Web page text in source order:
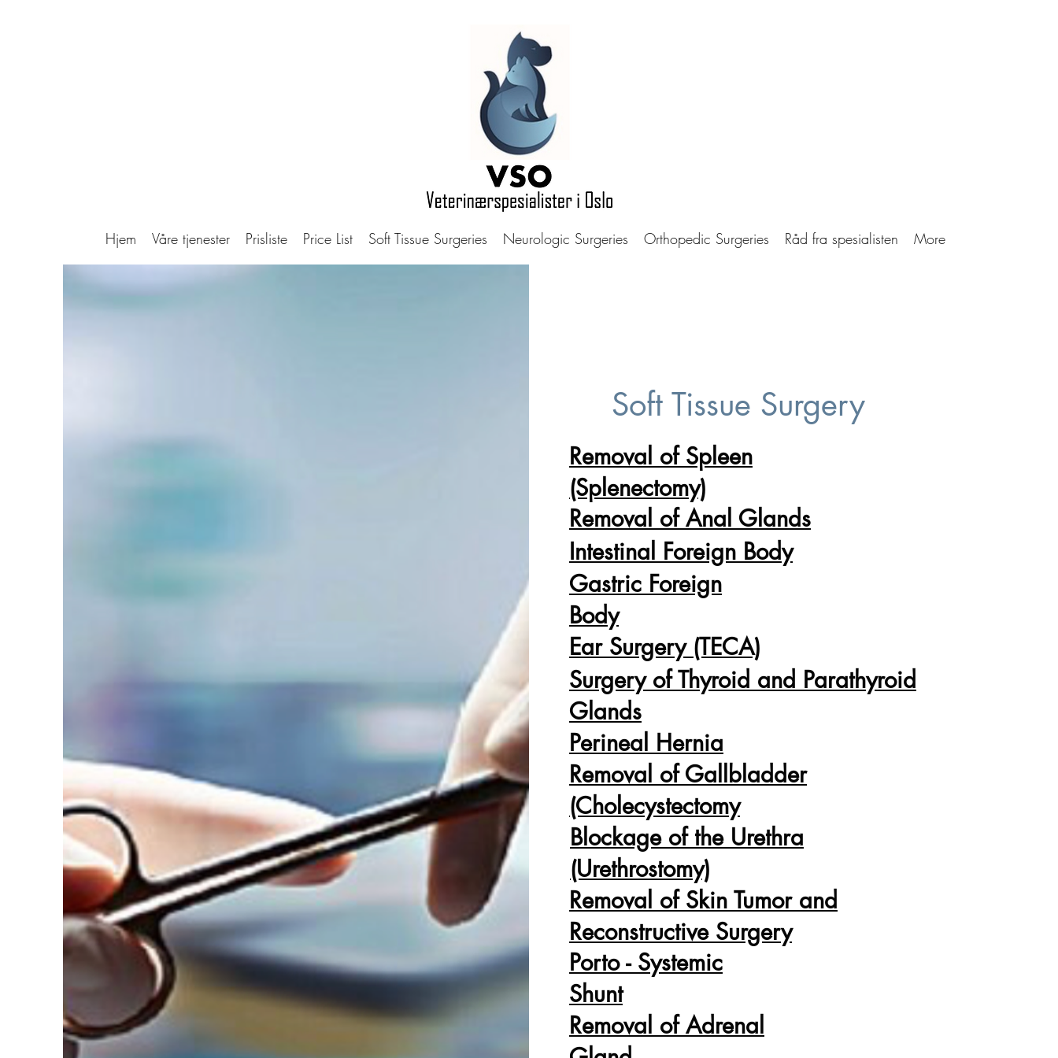
Hjem Våre tjenester Prisliste Price List Soft Tissue Surgeries Neurologic Surgeries Orthopedic Surgeries Råd fra spesialisten More
Soft Tissue Surgery
Removal of Spleen
(Splenectomy)
Removal of Anal Glands
Intestinal Foreign Body
Gastric Foreign
Body
Ear Surgery (TECA)
Surgery of Thyroid and Parathyroid
Glands
Perineal Hernia
Removal of Gallbladder
(Cholecystectomy
Blockageof the Urethra
(Urethrostomy)
Removal of Skin Tumor and
Reconstructive Surgery
Porto - Systemic
Shunt
Removal of Adrenal